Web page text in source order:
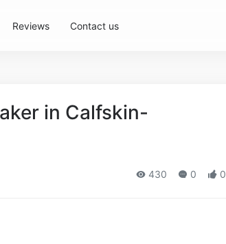
Reviews Contact us
in Calfskin-
430 0 0